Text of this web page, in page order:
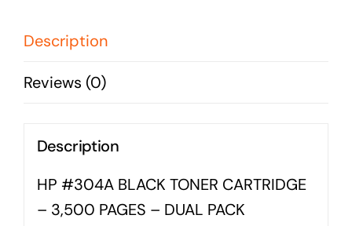
covered 3,500
-
PACK
Description
Reviews (0)
Description
HP #304A BLACK TONER CARTRIDGE
– 3,500 PAGES – DUAL PACK